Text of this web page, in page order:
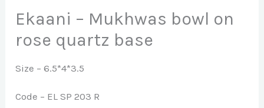
Ekaani – Mukhwas bowl on
rose quartz base
Size – 6.5*4*3.5
Code – EL SP 203 R